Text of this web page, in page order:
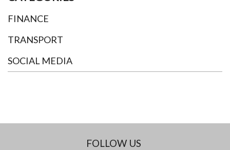
FINANCE
TRANSPORT
SOCIAL MEDIA
FOLLOW US